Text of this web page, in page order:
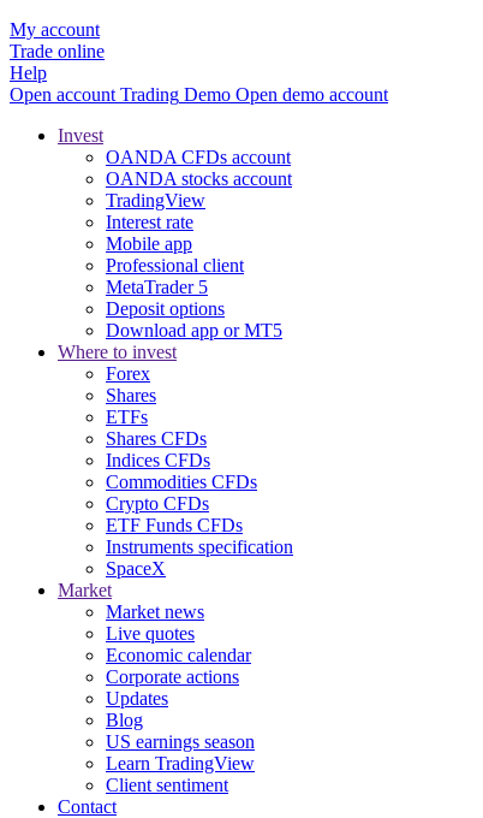
My account
Trade online
Help
Open account Trading Demo Open demo account
Invest
OANDA CFDs account
OANDA stocks account
TradingView
Interest rate
Mobile app
Professional client
MetaTrader 5
Deposit options
Download app or MT5
Where to invest
Forex
Shares
ETFs
Shares CFDs
Indices CFDs
Commodities CFDs
Crypto CFDs
ETF Funds CFDs
Instruments specification
SpaceX
Market
Market news
Live quotes
Economic calendar
Corporate actions
Updates
Blog
US earnings season
Learn TradingView
Client sentiment
Contact